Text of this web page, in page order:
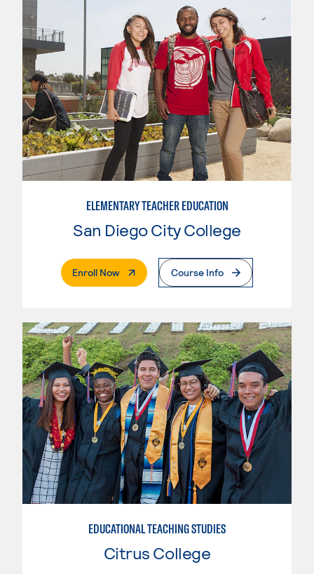
ELEMENTARY TEACHER EDUCATION
San Diego City College
Enroll Now. External PageCourse Info
EDUCATIONAL TEACHING STUDIES
Citrus College